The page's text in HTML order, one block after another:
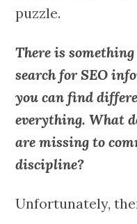
puzzle.
There is
search for SEO
you can find
everything. What
are missing to
discipline?
Unfortunately,